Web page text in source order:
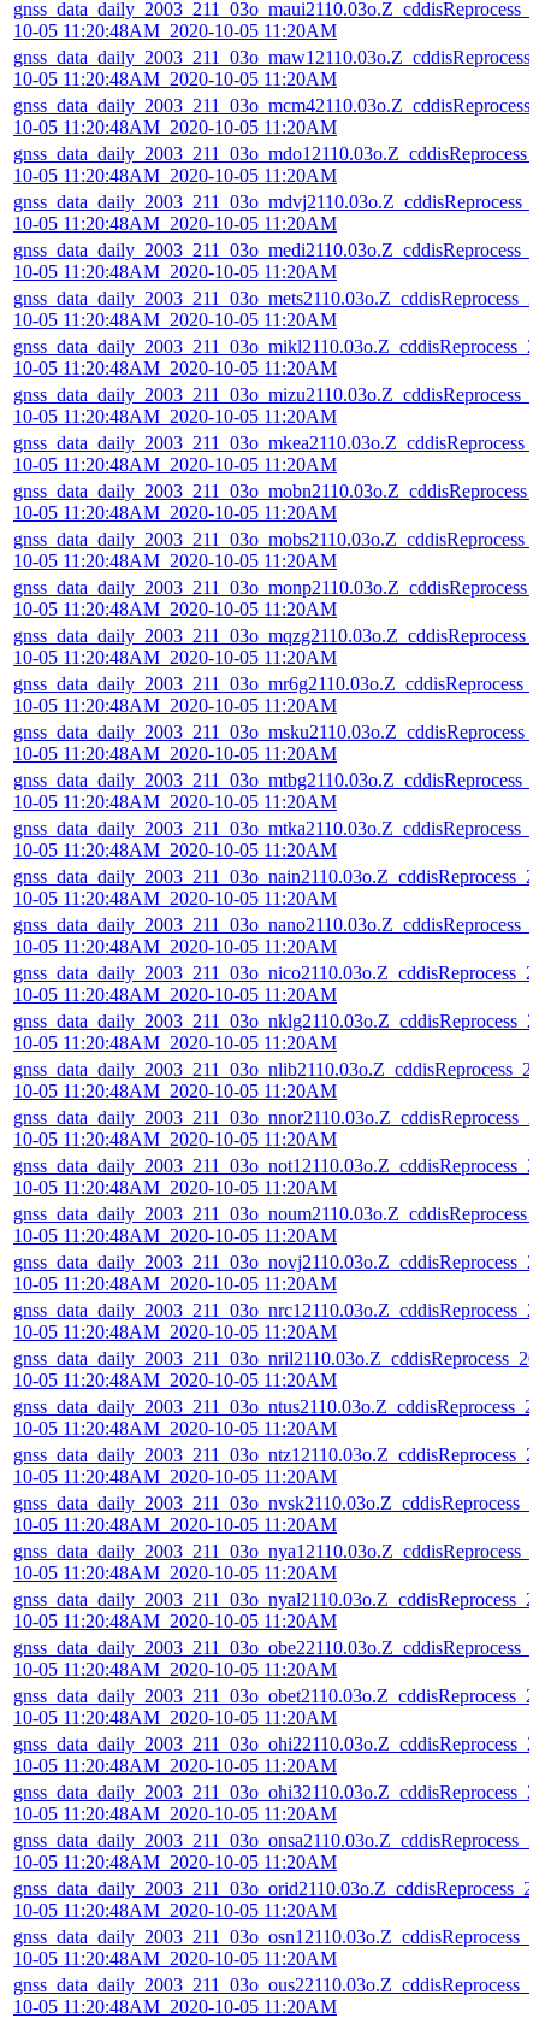
10-05 11:20:48AM_2020-10-05 11:20AM
10-05 11:20:48AM_2020-10-05 11:20AM
10-05 11:20:48AM_2020-10-05 11:20AM
10-05 11:20:48AM_2020-10-05 11:20AM
10-05 11:20:48AM_2020-10-05 11:20AM
10-05 11:20:48AM_2020-10-05 11:20AM
10-05 11:20:48AM_2020-10-05 11:20AM
10-05 11:20:48AM_2020-10-05 11:20AM
10-05 11:20:48AM_2020-10-05 11:20AM
10-05 11:20:48AM_2020-10-05 11:20AM
10-05 11:20:48AM_2020-10-05 11:20AM
10-05 11:20:48AM_2020-10-05 11:20AM
10-05 11:20:48AM_2020-10-05 11:20AM
10-05 11:20:48AM_2020-10-05 11:20AM
10-05 11:20:48AM_2020-10-05 11:20AM
10-05 11:20:48AM_2020-10-05 11:20AM
10-05 11:20:48AM_2020-10-05 11:20AM
10-05 11:20:48AM_2020-10-05 11:20AM
10-05 11:20:48AM_2020-10-05 11:20AM
10-05 11:20:48AM_2020-10-05 11:20AM
10-05 11:20:48AM_2020-10-05 11:20AM
10-05 11:20:48AM_2020-10-05 11:20AM
10-05 11:20:48AM_2020-10-05 11:20AM
10-05 11:20:48AM_2020-10-05 11:20AM
10-05 11:20:48AM_2020-10-05 11:20AM
10-05 11:20:48AM_2020-10-05 11:20AM
10-05 11:20:48AM_2020-10-05 11:20AM
10-05 11:20:48AM_2020-10-05 11:20AM
10-05 11:20:48AM_2020-10-05 11:20AM
10-05 11:20:48AM_2020-10-05 11:20AM
10-05 11:20:48AM_2020-10-05 11:20AM
10-05 11:20:48AM_2020-10-05 11:20AM
10-05 11:20:48AM_2020-10-05 11:20AM
10-05 11:20:48AM_2020-10-05 11:20AM
10-05 11:20:48AM_2020-10-05 11:20AM
10-05 11:20:48AM_2020-10-05 11:20AM
10-05 11:20:48AM_2020-10-05 11:20AM
10-05 11:20:48AM_2020-10-05 11:20AM
10-05 11:20:48AM_2020-10-05 11:20AM
10-05 11:20:48AM_2020-10-05 11:20AM
10-05 11:20:48AM_2020-10-05 11:20AM
10-05 11:20:48AM_2020-10-05 11:20AM